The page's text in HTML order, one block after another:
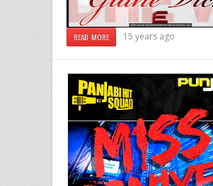
READ MORE 15 years ago